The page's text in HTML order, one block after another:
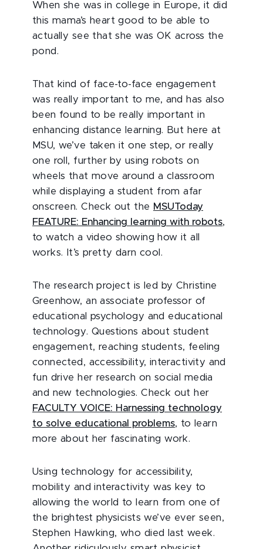
When she was in college in Europe, it did
this mama’s heart good to be able to
actually see that she was OK across the
pond.
That kind of face-to-face engagement
was really important to me, and has also
been found to be really important in
enhancing distance learning. But here at
MSU, we’ve taken it one step, or really
one roll, further by using robots on
wheels that move around a classroom
while displaying a student from afar
onscreen. Check out the MSUToday
FEATURE: Enhancing learning with robots,
to watch a video showing how it all
works. It’s pretty darn cool.
The research project is led by Christine
Greenhow, an associate professor of
educational psychology and educational
technology. Questions about student
engagement, reaching students, feeling
connected, accessibility, interactivity and
fun drive her research on social media
and new technologies. Check out her
FACULTY VOICE: Harnessing technology
to solve educational problems, to learn
more about her fascinating work.
Using technology for accessibility,
mobility and interactivity was key to
allowing the world to learn from one of
the brightest physicists we’ve ever seen,
Stephen Hawking, who died last week.